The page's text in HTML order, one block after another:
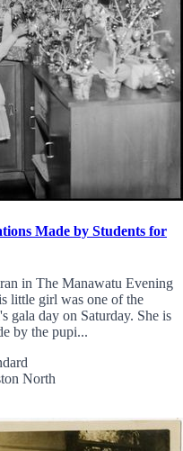
Made by Students for
in The Manawatu Evening
little girl was one of the
gala day on Saturday. She is
by the pupi...
North